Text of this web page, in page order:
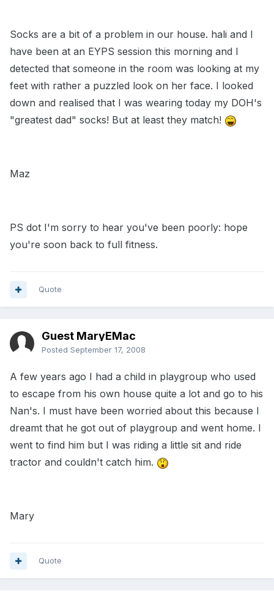
Socks are a bit of a problem in our house. hali and I
have been at an EYPS session this morning and I
detected that someone in the room was looking at my
feet with rather a puzzled look on her face. I looked
down and realised that I was wearing today my DOH's
"greatest dad" socks! But at least they match!
Maz
PS dot I'm sorry to hear you've been poorly: hope
you're soon back to full fitness.
Quote
Guest MaryEMac
Posted September 17, 2008
A few years ago I had a child in playgroup who used
to escape from his own house quite a lot and go to his
Nan's. I must have been worried about this because I
dreamt that he got out of playgroup and went home. I
went to find him but I was riding a little sit and ride
tractor and couldn't catch him.
Mary
Quote